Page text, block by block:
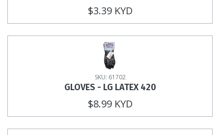
$3.39 KYD
SKU: 61702
GLOVES - LG LATEX 420
$8.99 KYD